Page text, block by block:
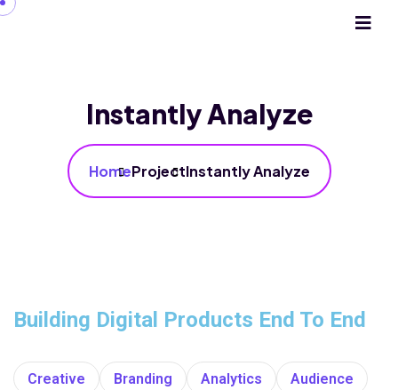
Instantly Analyze
HomeProjectInstantly Analyze
Building Digital Products End To End
Creative Branding Analytics Audience